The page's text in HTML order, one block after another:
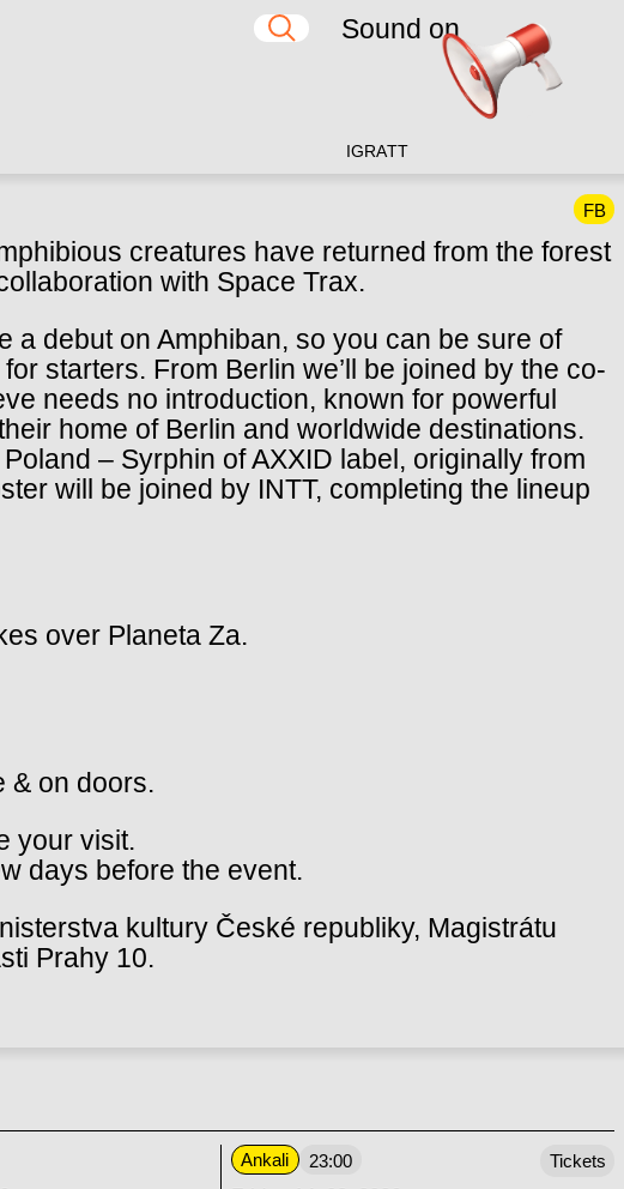
IG RATT
FB
creatures have returned from the forest
with Space Trax.
a debut on Amphiban, so you can be sure of
starters. From Berlin we’ll be joined by the co-
needs no introduction, known for powerful
home of Berlin and worldwide destinations.
– Syrphin of AXXID label, originally from
will be joined by INTT, completing the lineup
over Planeta Za.
& on doors.
your visit.
days before the event.
kultury České republiky, Magistrátu
Prahy 10.
Ankali 23:00 Tickets
Sound on